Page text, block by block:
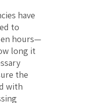
have
to
hours—
long it
the
with